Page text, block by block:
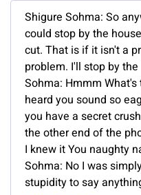
Shigure Sohma: So
could stop by the
cut. That is if it isn't a
problem. I'll stop by
Sohma: Hmmm
heard you sound so
you have a secret crush on Tohru
the other end of the
I knew it You naughty
Sohma: No I was
stupidity to say